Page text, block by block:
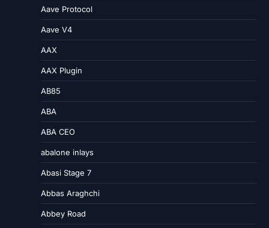
Aave Protocol
Aave V4
AAX
AAX Plugin
AB85
ABA
ABA CEO
abalone inlays
Abasi Stage 7
Abbas Araghchi
Abbey Road